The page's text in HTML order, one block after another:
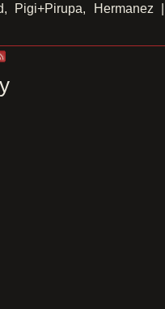
Pigi+Pirupa, Hermanez